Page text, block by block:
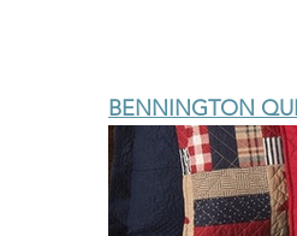
BENNINGTON